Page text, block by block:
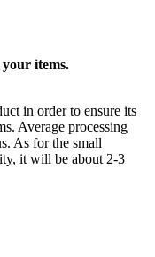
items.
in order to ensure its
Average processing
As for the small
it will be about 2-3